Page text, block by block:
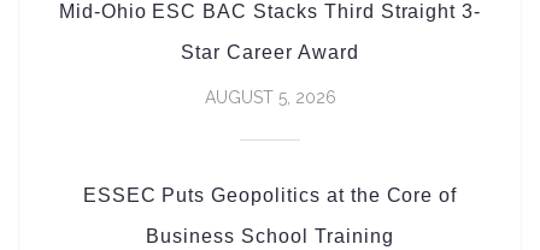
Mid-Ohio ESC BAC Stacks Third Straight 3-
Star Career Award
AUGUST 5, 2026
ESSEC Puts Geopolitics at the Core of
Business School Training